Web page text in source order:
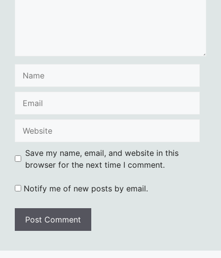
Save my name, email, and website in this
browser for the next time I comment.
Notify me of new posts by email.